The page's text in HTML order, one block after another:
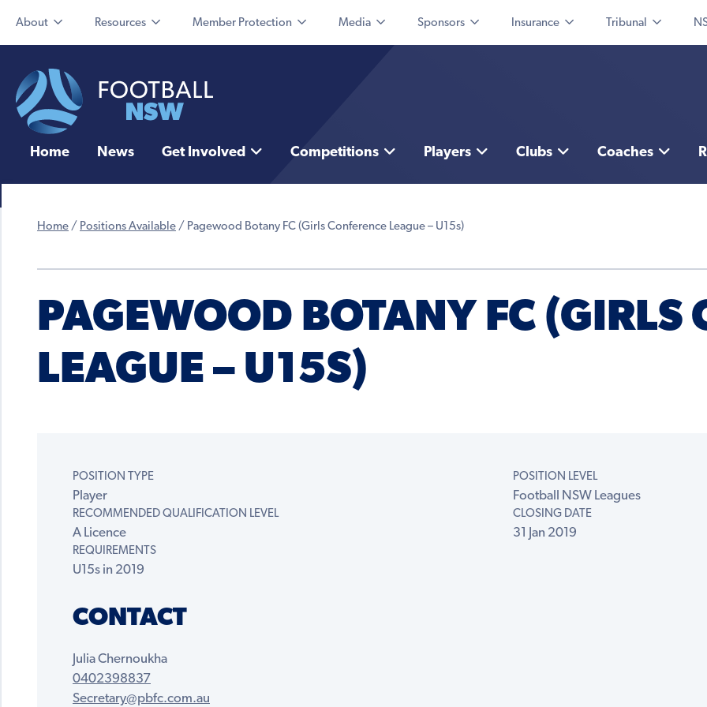
About Resources Member Protection Media Sponsors Insurance Tribunal
Home News Get Involved Competitions Players Clubs Coaches
Home / Positions Available / Pagewood Botany FC (Girls Conference League – U15s)
PAGEWOOD BOTANY FC (GIRLS
LEAGUE – U15S)
POSITION TYPE
Player
POSITION LEVEL
Football NSW Leagues
RECOMMENDED QUALIFICATION LEVEL
A Licence
CLOSING DATE
31 Jan 2019
REQUIREMENTS
U15s in 2019
CONTACT
Julia Chernoukha
0402398837
Secretary@pbfc.com.au